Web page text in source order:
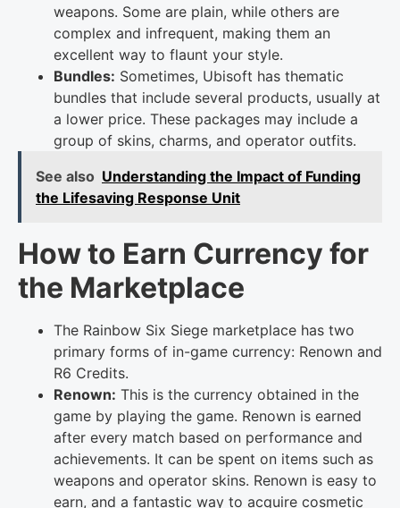
weapons. Some are plain, while others are
complex and infrequent, making them an
excellent way to flaunt your style.
Bundles: Sometimes, Ubisoft has thematic
bundles that include several products, usually at
a lower price. These packages may include a
group of skins, charms, and operator outfits.
See also Understanding the Impact of Funding
the Lifesaving Response Unit
How to Earn Currency for
the Marketplace
The Rainbow Six Siege marketplace has two
primary forms of in-game currency: Renown and
R6 Credits.
Renown: This is the currency obtained in the
game by playing the game. Renown is earned
after every match based on performance and
achievements. It can be spent on items such as
weapons and operator skins. Renown is easy to
earn, and a fantastic way to acquire cosmetic